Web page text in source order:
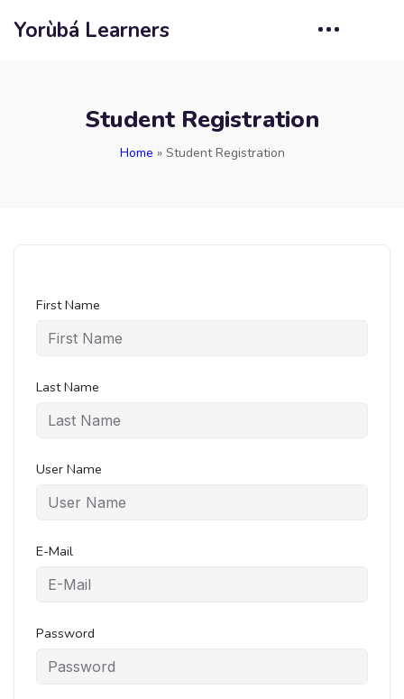
Yorùbá Learners
Student Registration
Home » Student Registration
First Name
Last Name
User Name
E-Mail
Password